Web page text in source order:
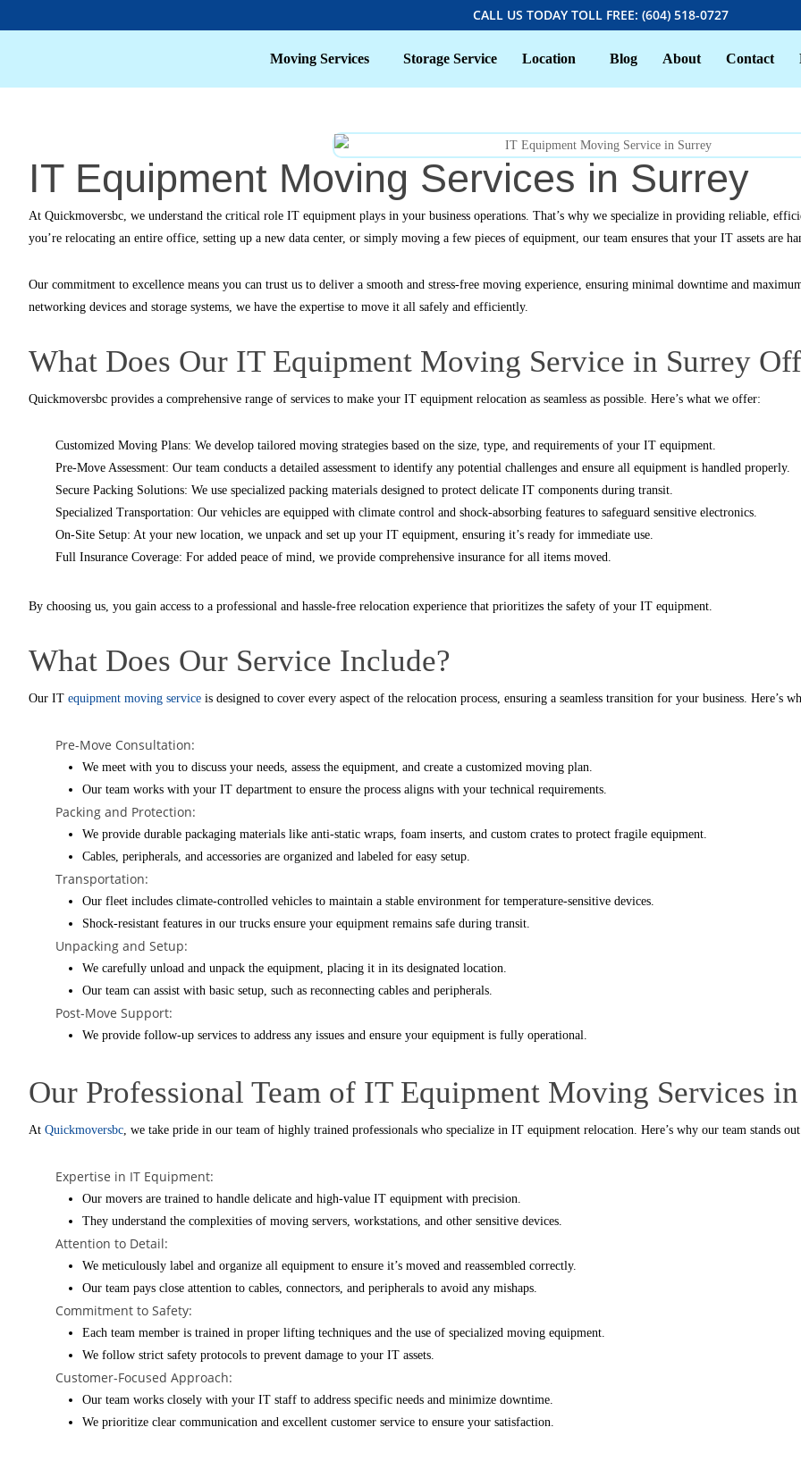
CALL US TODAY TOLL FREE: (604) 518-0727
Moving Services Storage Service Location Blog About Contact
IT Equipment Moving Services in Surrey
At Quickmoversbc, we understand the critical role IT equipment plays in your business operations. That’s why we specialize in providing reliable,
you’re relocating an entire office, setting up a new data center, or simply moving a few pieces of equipment, our team ensures that your IT assets are
Our commitment to excellence means you can trust us to deliver a smooth and stress-free moving experience, ensuring minimal downtime and
networking devices and storage systems, we have the expertise to move it all safely and efficiently.
What Does Our IT Equipment Moving Service in Surrey
Quickmoversbc provides a comprehensive range of services to make your IT equipment relocation as seamless as possible. Here’s what we offer:
Customized Moving Plans: We develop tailored moving strategies based on the size, type, and requirements of your IT equipment.
Pre-Move Assessment: Our team conducts a detailed assessment to identify any potential challenges and ensure all equipment is handled properly.
Secure Packing Solutions: We use specialized packing materials designed to protect delicate IT components during transit.
Specialized Transportation: Our vehicles are equipped with climate control and shock-absorbing features to safeguard sensitive electronics.
On-Site Setup: At your new location, we unpack and set up your IT equipment, ensuring it’s ready for immediate use.
Full Insurance Coverage: For added peace of mind, we provide comprehensive insurance for all items moved.
By choosing us, you gain access to a professional and hassle-free relocation experience that prioritizes the safety of your IT equipment.
What Does Our Service Include?
Our IT equipment moving service is designed to cover every aspect of the relocation process, ensuring a seamless transition for your business. Here’s
Pre-Move Consultation:
We meet with you to discuss your needs, assess the equipment, and create a customized moving plan.
Our team works with your IT department to ensure the process aligns with your technical requirements.
Packing and Protection:
We provide durable packaging materials like anti-static wraps, foam inserts, and custom crates to protect fragile equipment.
Cables, peripherals, and accessories are organized and labeled for easy setup.
Transportation:
Our fleet includes climate-controlled vehicles to maintain a stable environment for temperature-sensitive devices.
Shock-resistant features in our trucks ensure your equipment remains safe during transit.
Unpacking and Setup:
We carefully unload and unpack the equipment, placing it in its designated location.
Our team can assist with basic setup, such as reconnecting cables and peripherals.
Post-Move Support:
We provide follow-up services to address any issues and ensure your equipment is fully operational.
Our Professional Team of IT Equipment Moving Services
At Quickmoversbc, we take pride in our team of highly trained professionals who specialize in IT equipment relocation. Here’s why our team stands
Expertise in IT Equipment:
Our movers are trained to handle delicate and high-value IT equipment with precision.
They understand the complexities of moving servers, workstations, and other sensitive devices.
Attention to Detail:
We meticulously label and organize all equipment to ensure it’s moved and reassembled correctly.
Our team pays close attention to cables, connectors, and peripherals to avoid any mishaps.
Commitment to Safety:
Each team member is trained in proper lifting techniques and the use of specialized moving equipment.
We follow strict safety protocols to prevent damage to your IT assets.
Customer-Focused Approach:
Our team works closely with your IT staff to address specific needs and minimize downtime.
We prioritize clear communication and excellent customer service to ensure your satisfaction.